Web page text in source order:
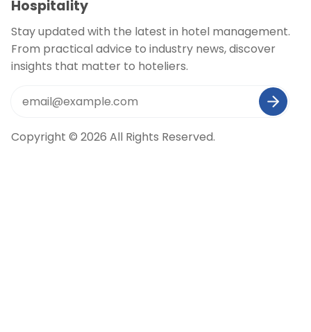
Hospitality
Stay updated with the latest in hotel management.
From practical advice to industry news, discover
insights that matter to hoteliers.
Copyright © 2026 All Rights Reserved.